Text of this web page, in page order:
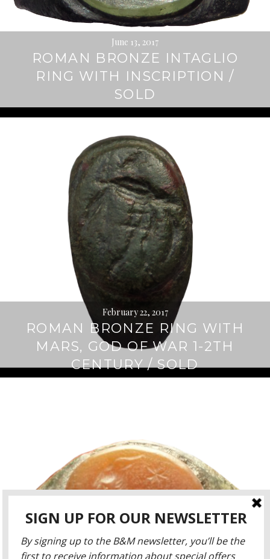
June 13, 2017
ROMAN BRONZE INTAGLIO
RING WITH INSCRIPTION /
SOLD
February 22, 2017
ROMAN BRONZE RING WITH
MARS, GOD OF WAR 1-2TH
CENTURY / SOLD